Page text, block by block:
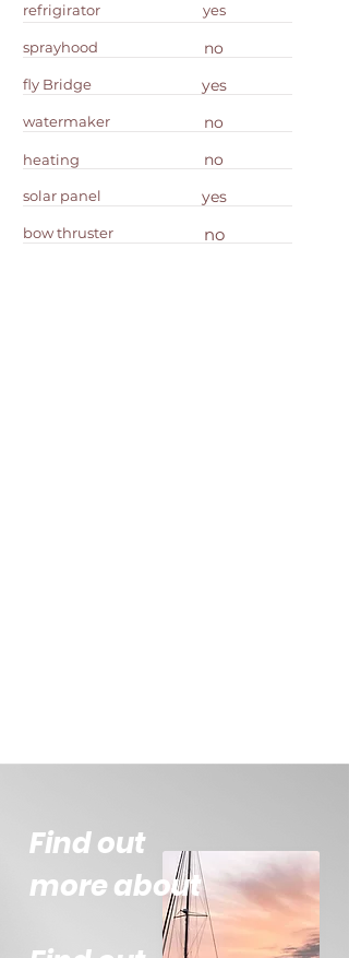
refrigirator yes
sprayhood
no
yes
fly Bridge
watermaker no
heating no
solar panel yes
bow thruster no
Find out
more about